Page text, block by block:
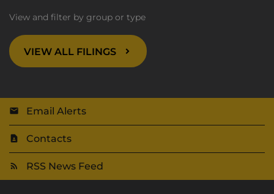
View and filter by group or type
VIEW ALL FILINGS
Email Alerts
Contacts
RSS News Feed